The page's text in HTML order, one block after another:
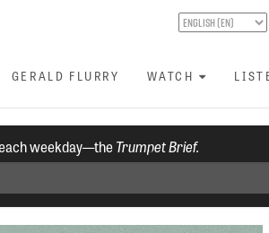
GERALD FLURRY WATCH
weekday—theTrumpet Brief.